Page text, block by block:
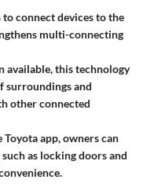
to connect devices to the
multi-connecting
available, this technology
surroundings and
other connected
Toyota app, owners can
as locking doors and